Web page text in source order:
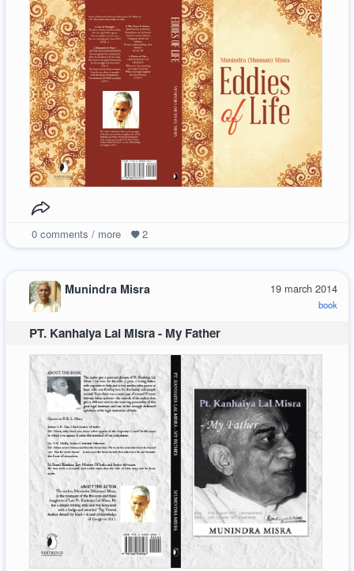
0comments / more 2
19 march 2014
book
Munindra Misra
PT. Kanhaiya Lal Misra - My Father